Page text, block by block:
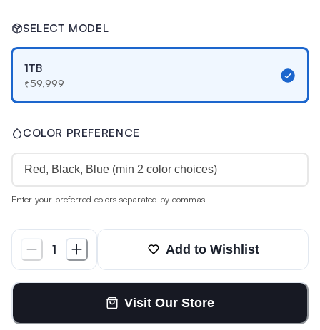
SELECT MODEL
1TB
₹59,999
COLOR PREFERENCE
Enter your preferred colors separated by commas
1 Add to Wishlist
Visit Our Store